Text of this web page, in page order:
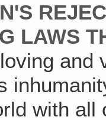
LAWS
and
with